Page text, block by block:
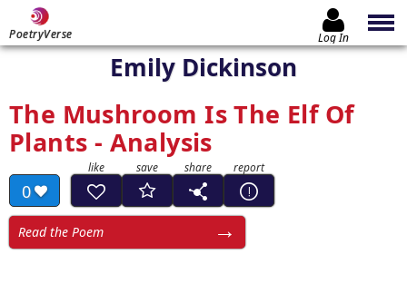
PoetryVerse Log In
Emily Dickinson
The Mushroom Is The Elf Of
Plants - Analysis
0
Read the Poem